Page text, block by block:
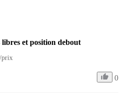
et position debout
prix
0